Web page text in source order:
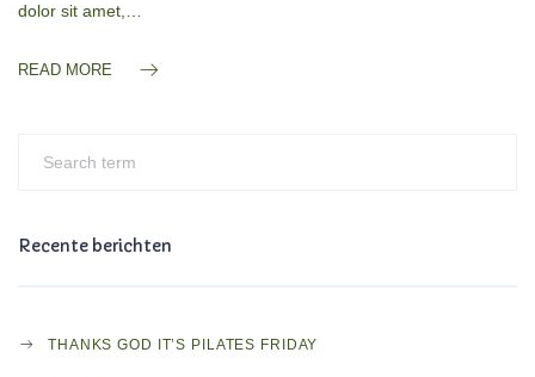
dolor sit amet,…
READ MORE
Recente berichten
THANKS GOD IT’S PILATES FRIDAY